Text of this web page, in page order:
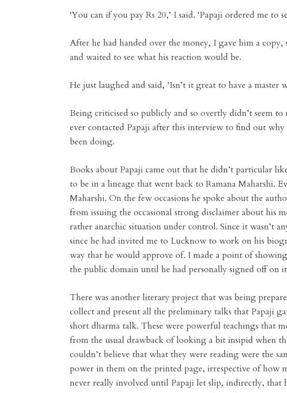
‘You can if you pay Rs 20,’ I said. ‘Papaji ordered me to
After he had handed over the money, I gave him a
and waited to see what his reaction would be.
He just laughed and said, ’Isn’t it great to have a master
Being criticised so publicly and so overtly didn’t seem to
ever contacted Papaji after this interview to find out
been doing.
Books about Papaji came out that he didn’t particular
to be in a lineage that went back to Ramana Maharshi.
Maharshi. On the few occasions he spoke about the
from issuing the occasional strong disclaimer about his
rather anarchic situation under control. Since it wasn’t
since he had invited me to Lucknow to work on his
way that he would approve of. I made a point of
the public domain until he had personally signed off on
There was another literary project that was being
collect and present all the preliminary talks that Papaji
short dharma talk. These were powerful teachings that
from the usual drawback of looking a bit insipid when
couldn’t believe that what they were reading were the
power in them on the printed page, irrespective of how
never really involved until Papaji let slip, indirectly, that